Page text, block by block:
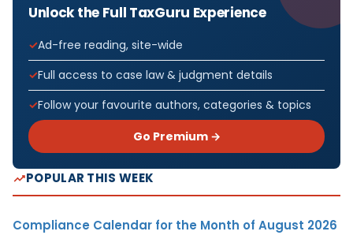
Unlock the Full TaxGuru Experience
Ad-free reading, site-wide
Full access to case law & judgment details
Follow your favourite authors, categories & topics
Go Premium →
POPULAR THIS WEEK
Compliance Calendar for the Month of August 2026